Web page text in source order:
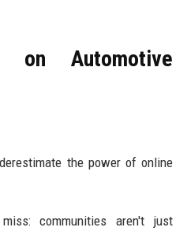
Automotive
the power of online
communities aren't just